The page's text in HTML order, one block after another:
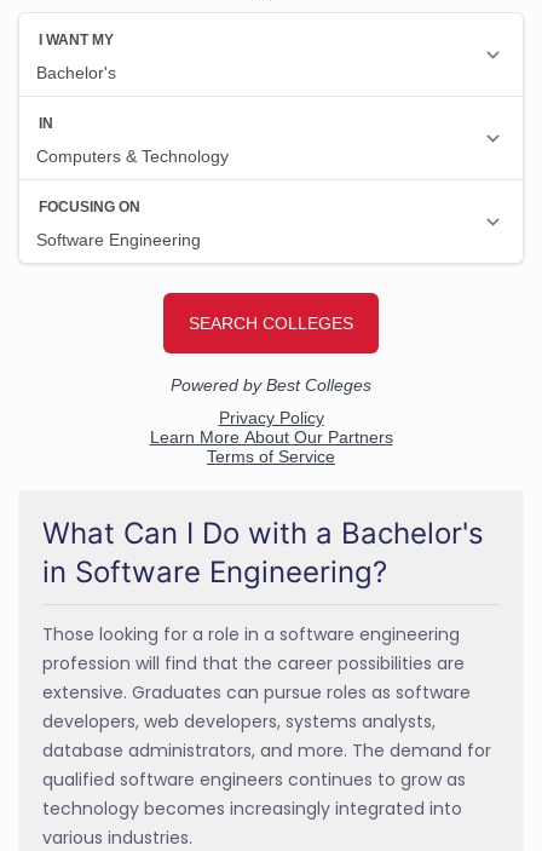
What Can I Do with a Bachelor's
in Software Engineering?
Those looking for a role in a software engineering
profession will find that the career possibilities are
extensive. Graduates can pursue roles as software
developers, web developers, systems analysts,
database administrators, and more. The demand for
qualified software engineers continues to grow as
technology becomes increasingly integrated into
various industries.